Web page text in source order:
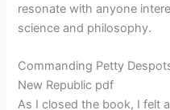
resonate with anyone
science and philosophy.
Commanding Petty
New Republic pdf
As I closed the book, I felt